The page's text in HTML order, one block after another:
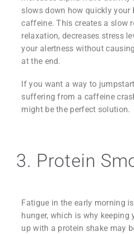
slows down how quickly your
caffeine. This creates a slow
relaxation, decreases stress
your alertness without
at the end.
If you want a way to
suffering from a caffeine
might be the perfect solution.
3. Protein
Fatigue in the early morning
hunger, which is why keeping
up with a protein shake may